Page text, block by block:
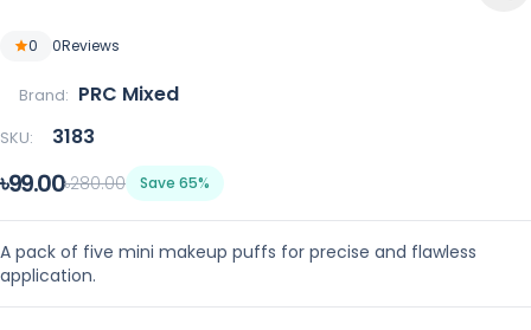
0 0Reviews
Brand: PRC Mixed
SKU: 3183
৳99.00৳280.00 Save 65%
A pack of five mini makeup puffs for precise and flawless
application.